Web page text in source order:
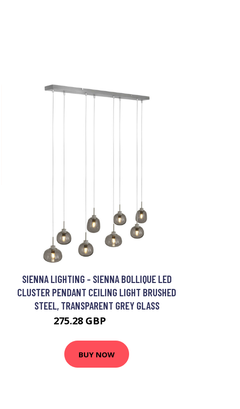
SIENNA LIGHTING - SIENNA BOLLIQUE LED
CLUSTER PENDANT CEILING LIGHT BRUSHED
STEEL, TRANSPARENT GREY GLASS
275.28 GBP
BUY NOW